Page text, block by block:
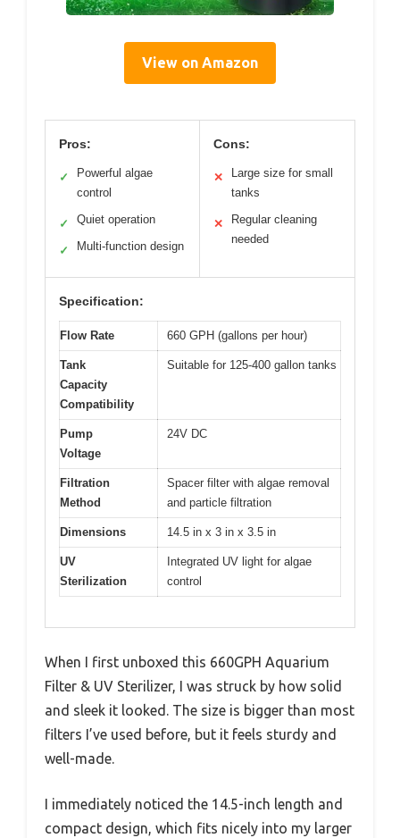
View on Amazon
Pros:
✓
Powerful algae
control
✓ Quiet operation
✓ Multi-function design
Cons:
✕
Large size for small
tanks
✕
Regular cleaning
needed
Specification:
Flow Rate 660 GPH (gallons per hour)
Tank
Capacity
Compatibility
Suitable for 125-400 gallon tanks
Pump
Voltage
24V DC
Filtration
Method
Spacer filter with algae removal
and particle filtration
Dimensions 14.5 in x 3 in x 3.5 in
UV
Sterilization
Integrated UV light for algae
control
When I first unboxed this 660GPH Aquarium
Filter & UV Sterilizer, I was struck by how solid
and sleek it looked. The size is bigger than most
filters I’ve used before, but it feels sturdy and
well-made.
I immediately noticed the 14.5-inch length and
compact design, which fits nicely into my larger